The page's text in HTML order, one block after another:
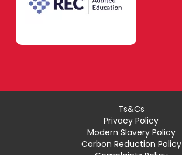
Ts&Cs
Privacy Policy
Modern Slavery Policy
Carbon Reduction Policy